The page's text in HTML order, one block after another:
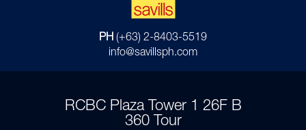
PH (+63) 2-8403-5519
info@savillsph.com
RCBC Plaza Tower 1 26F B
360 Tour